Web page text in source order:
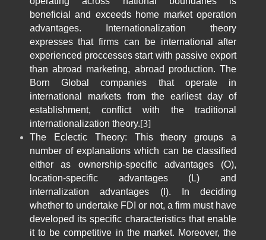
beneficial and exceeds home market operation
advantages. Internationalization theory
expresses that firms can be international after
experienced proccesses start with passive export
than abroad marketing, abroad production. The
Born Global companies that operate in
international markets from the earliest day of
establishment, conflict with the traditional
internationalization theory.[3]
The Eclectic Theory: This theory groups a
number of explanations which can be classified
either as ownership-specific advantages (O),
location-specific advantages (L) and
internalization advantages (I). In deciding
whether to undertake FDI or not, a firm must have
developed its specific characteristics that enable
it to be competitive in the market. Moreover, the